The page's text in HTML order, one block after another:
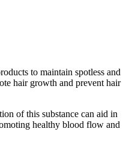
to maintain spotless and
hair growth and prevent hair
of this substance can aid in
healthy blood flow and